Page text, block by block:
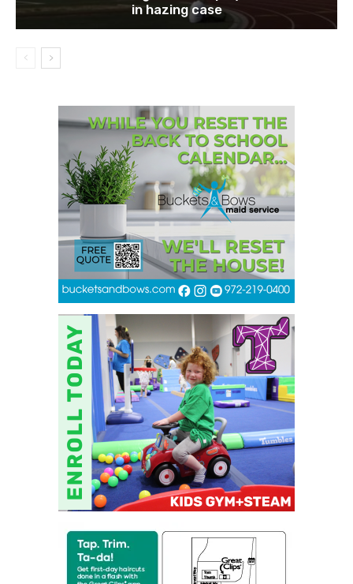
in hazing case